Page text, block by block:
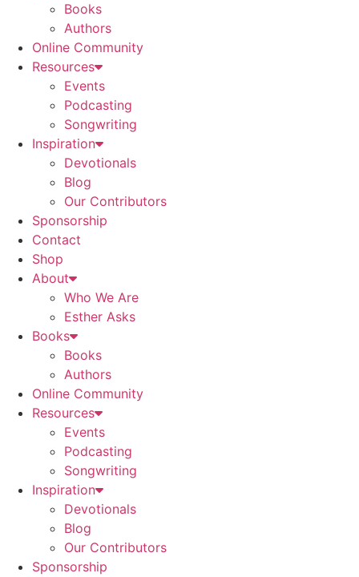
Books
Authors
Online Community
Resources
Events
Podcasting
Songwriting
Inspiration
Devotionals
Blog
Our Contributors
Sponsorship
Contact
Shop
About
Who We Are
Esther Asks
Books
Books
Authors
Online Community
Resources
Events
Podcasting
Songwriting
Inspiration
Devotionals
Blog
Our Contributors
Sponsorship